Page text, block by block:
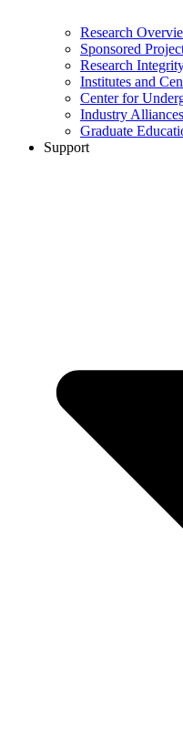
Research
Sponsored
Research
Institutes and
Center for
Industry
Graduate
Support